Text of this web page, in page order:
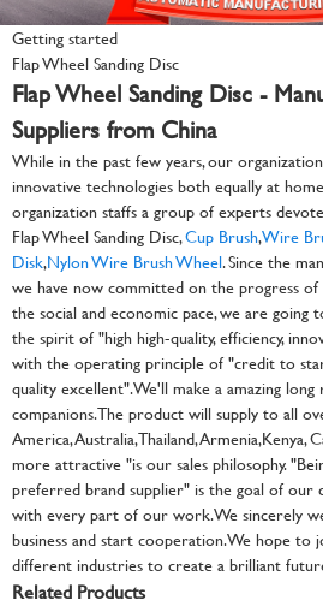
Getting started
Flap Wheel Sanding Disc
Flap Wheel Sanding Disc -
Suppliers from China
While in the past few years, our
innovative technologies both equally at
organization staffs a group of experts
Flap Wheel Sanding Disc,Cup Brush,Wire
Disk,Nylon Wire Brush Wheel. Since the
we have now committed on the progress of
the social and economic pace, we are
the spirit of "high high-quality, efficiency,
with the operating principle of "credit to
quality excellent". We'll make a amazing
companions. The product will supply to all
America, Australia,Thailand, Armenia,Kenya,
more attractive "is our sales philosophy.
preferred brand supplier" is the goal of our
with every part of our work. We sincerely
business and start cooperation. We hope to
different industries to create a brilliant
Related Products